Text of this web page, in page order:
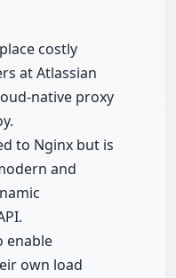
costly
at Atlassian
native proxy
to Nginx but is
and
enable
own load